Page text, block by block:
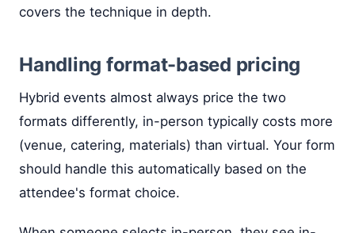
covers the technique in depth.
Handling format-based pricing
Hybrid events almost always price the two
formats differently, in-person typically costs more
(venue, catering, materials) than virtual. Your form
should handle this automatically based on the
attendee's format choice.